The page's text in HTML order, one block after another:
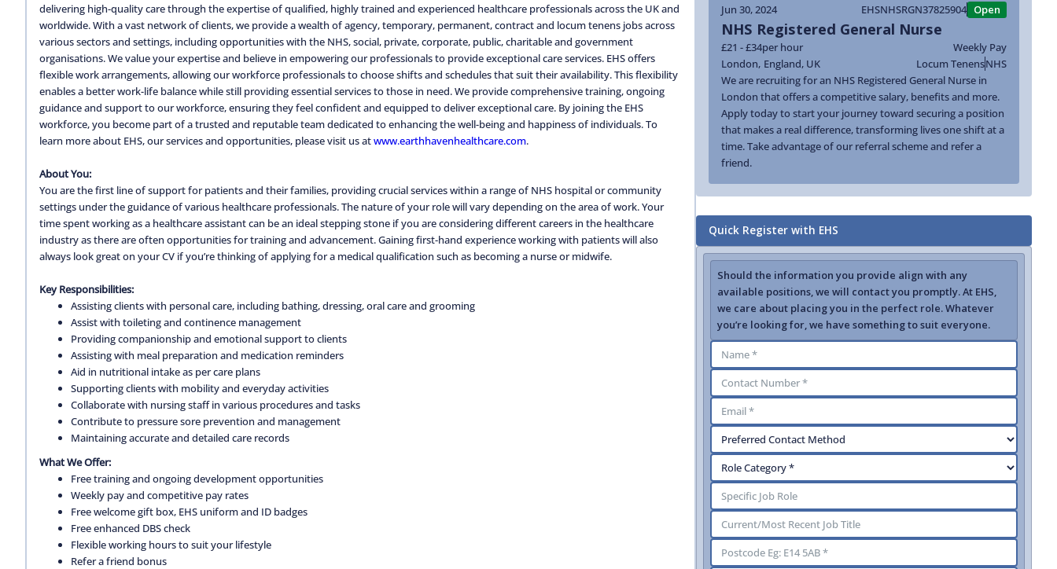
delivering high-quality care through the expertise of qualified, highly trained and experienced healthcare professionals across the UK and
worldwide. With a vast network of clients, we provide a wealth of agency, temporary, permanent, contract and locum tenens jobs across
various sectors and settings, including opportunities with the NHS, social, private, corporate, public, charitable and government
organisations. We value your expertise and believe in empowering our professionals to provide exceptional care services. EHS offers
flexible work arrangements, allowing our workforce professionals to choose shifts and schedules that suit their availability. This flexibility
enables a better work-life balance while still providing essential services to those in need. We provide comprehensive training, ongoing
guidance and support to our workforce, ensuring they feel confident and equipped to deliver exceptional care. By joining the EHS
workforce, you become part of a trusted and reputable team dedicated to enhancing the well-being and happiness of individuals. To
learn more about EHS, our services and opportunities, please visit us atwww.earthhavenhealthcare.com.
About You:
You are the first line of support for patients and their families, providing crucial services within a range of NHS hospital or community
settings under the guidance of various healthcare professionals. The nature of your role will vary depending on the area of work. Your
time spent working as a healthcare assistant can be an ideal stepping stone if you are considering different careers in the healthcare
industry as there are often opportunities for training and advancement. Gaining first-hand experience working with patients will also
always look great on your CV if you’re thinking of applying for a medical qualification such as becoming a nurse or midwife.
Key Responsibilities:
Assisting clients with personal care, including bathing, dressing, oral care and grooming
Assist with toileting and continence management
Providing companionship and emotional support to clients
Assisting with meal preparation and medication reminders
Aid in nutritional intake as per care plans
Supporting clients with mobility and everyday activities
Collaborate with nursing staff in various procedures and tasks
Contribute to pressure sore prevention and management
Maintaining accurate and detailed care records
What We Offer:
Free training and ongoing development opportunities
Weekly pay and competitive pay rates
Free welcome gift box, EHS uniform and ID badges
Free enhanced DBS check
Flexible working hours to suit your lifestyle
Refer a friend bonus
Jun 30, 2024 EHSNHSRGN37825904 Open
NHS Registered General Nurse
£21 - £34per hour
Weekly Pay
London, England, UK Locum TenensNHS
We are recruiting for an NHS Registered General Nurse in
London that offers a competitive salary, benefits and more.
Apply today to start your journey toward securing a position
that makes a real difference, transforming lives one shift at a
time. Take advantage of our referral scheme and refer a
friend.
Quick Register with EHS
Should the information you provide align with any
available positions, we will contact you promptly. At EHS,
we care about placing you in the perfect role. Whatever
you’re looking for, we have something to suit everyone.